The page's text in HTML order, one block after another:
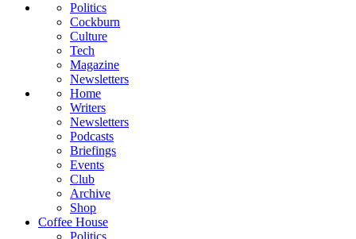
Politics
Cockburn
Culture
Tech
Magazine
Newsletters
Home
Writers
Newsletters
Podcasts
Briefings
Events
Club
Archive
Shop
Coffee House
Politics